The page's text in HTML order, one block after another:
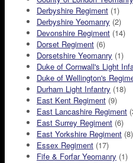
Derbyshire Regiment (1)
Derbyshire Yeomanry (2)
Devonshire Regiment (14)
Dorset Regiment (6)
Dorsetshire Yeomanry (1)
Duke of Cornwall's Light
Duke of Wellington's
Durham Light Infantry (18)
East Kent Regiment (9)
East Lancashire Regiment
East Surrey Regiment (6)
East Yorkshire Regiment (8)
Essex Regiment (17)
Fife & Forfar Yeomanry (1)